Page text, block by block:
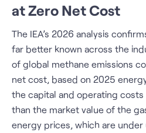
at Zero Net Cost
The IEA’s 2026 analysis
far better known across the
of global methane emissions
net cost, based on 2025
the capital and operating
than the market value of the
energy prices, which are